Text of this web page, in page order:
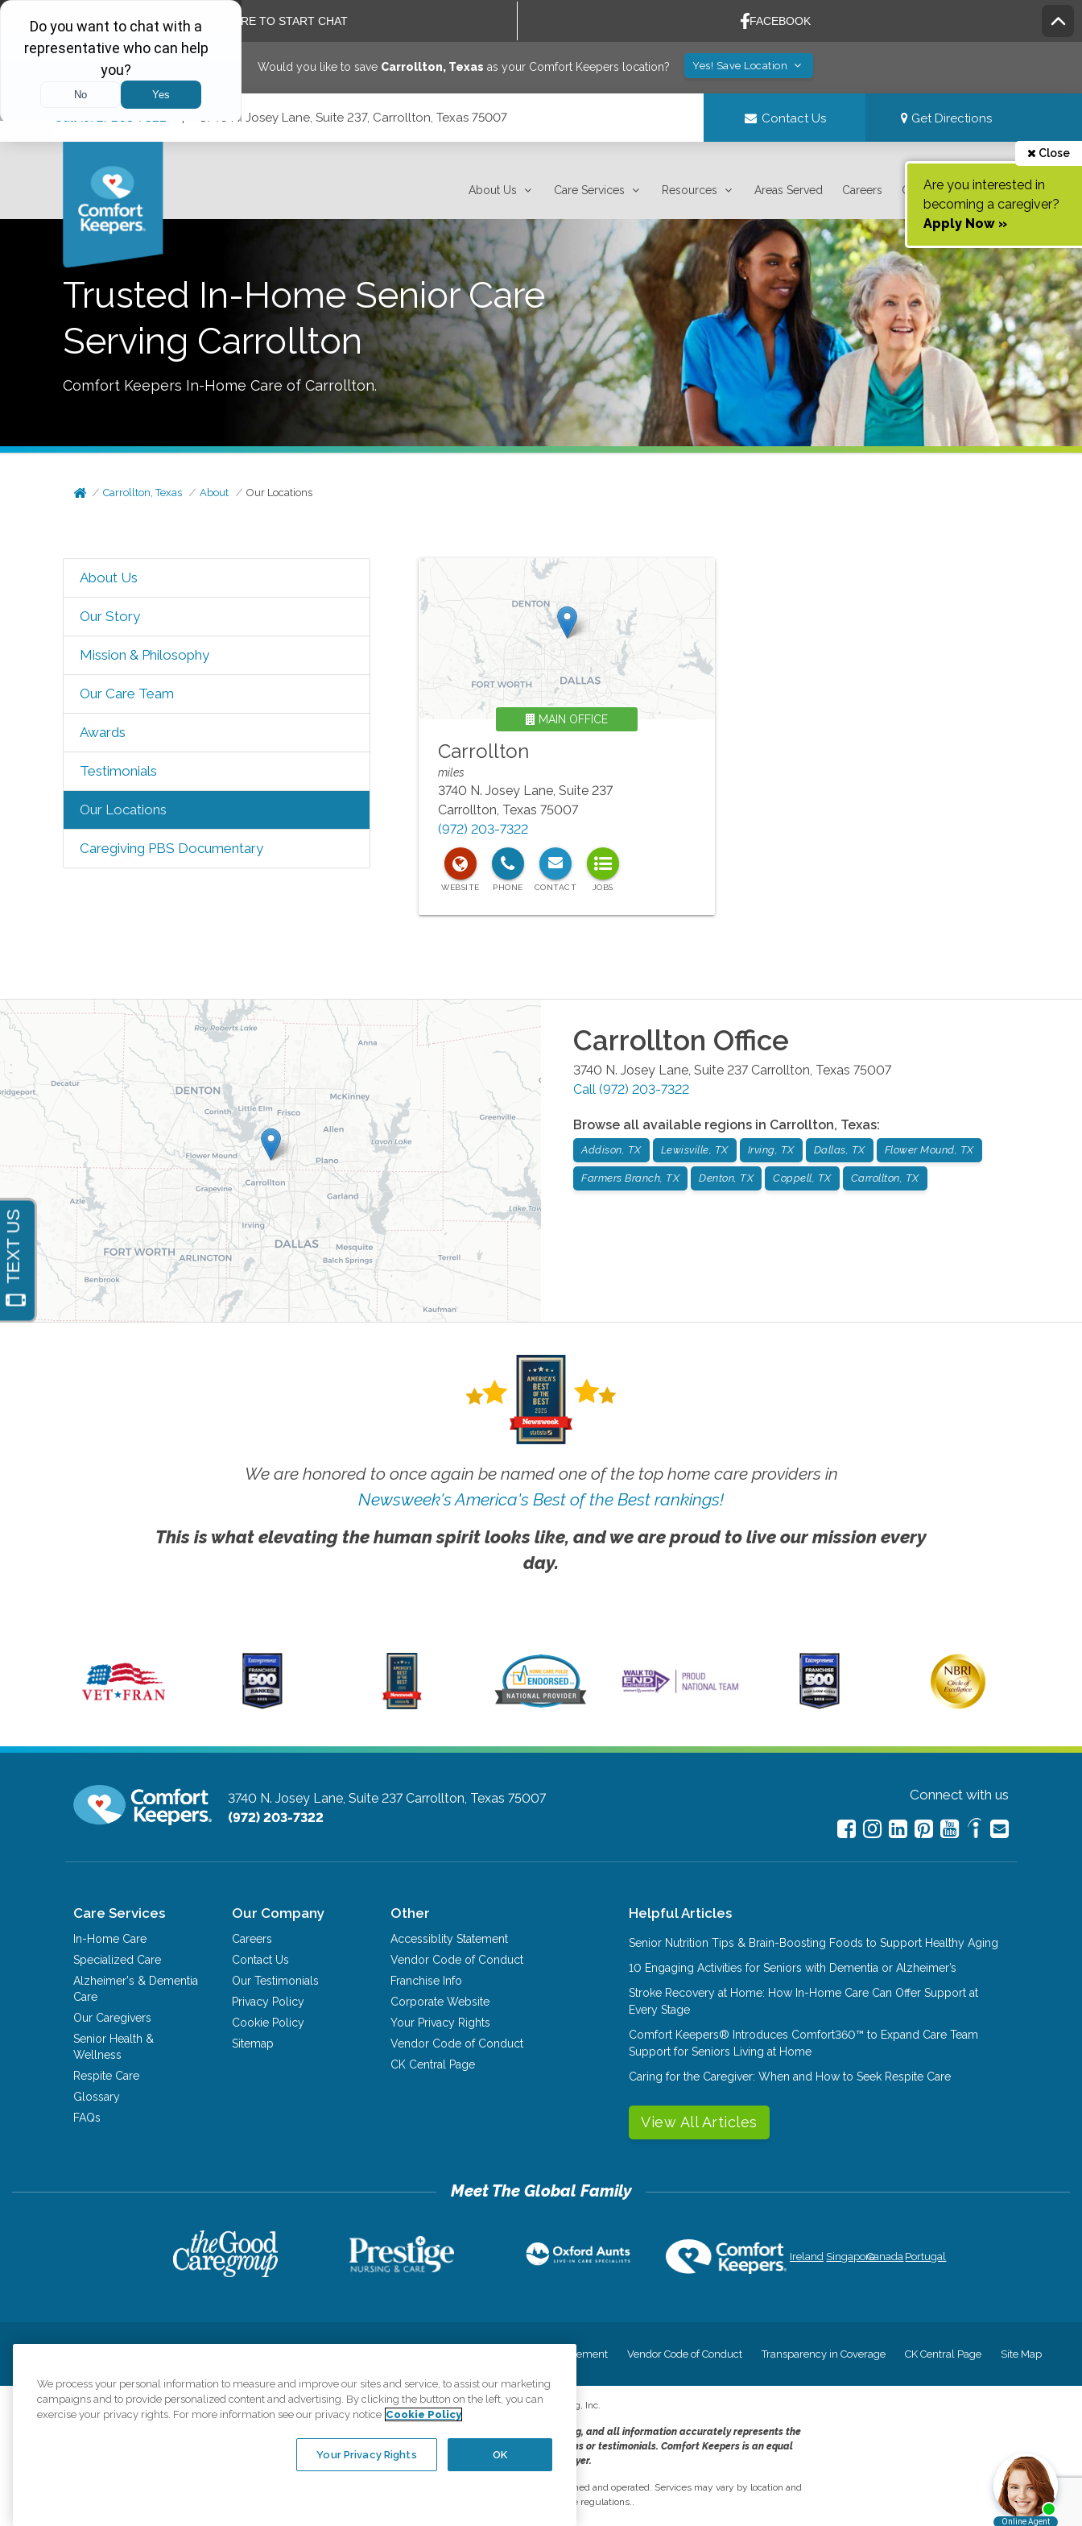
Would you like to save Carrollton, Texas as your Comfort Keepers location? Yes! Save Location
to
to
to
Call (972) 203-7322 | 3740 N. Josey Lane, Suite 237, Carrollton, Texas 75007 Contact Us Get Directions
About Us Care Services Resources Areas Served Careers Contact Us
Close
Are you interested in
becoming a caregiver?
Apply Now »
Trusted In-Home Senior Care
Serving Carrollton
Comfort Keepers In-Home Care of Carrollton.
Carrollton, Texas About Our Locations
About Us
Our Story
Mission & Philosophy
Our Care Team
Awards
Testimonials
Our Locations
Caregiving PBS Documentary
Carrollton
MAIN OFFICE
miles
3740 N. Josey Lane, Suite 237
Carrollton, Texas 75007
(972) 203-7322
Carrollton Office
3740 N. Josey Lane, Suite 237 Carrollton, Texas 75007
Call (972) 203-7322
Browse all available regions in Carrollton, Texas:
Addison, TX Lewisville, TX Irving, TX Dallas, TX Flower Mound, TX
Farmers Branch, TX Denton, TX Coppell, TX Carrollton, TX
We are honored to once again be named one of the top home care providers in
Newsweek's America's Best of the Best rankings!
This is what elevating the human spirit looks like, and we are proud to live our mission every
day.
3740 N. Josey Lane, Suite 237 Carrollton, Texas 75007
(972) 203-7322
Connect with us
Care Services
In-Home Care
Specialized Care
Alzheimer's & Dementia
Care
Our Caregivers
Senior Health &
Wellness
Respite Care
Glossary
FAQs
Our Company
Careers
Contact Us
Our Testimonials
Privacy Policy
Cookie Policy
Sitemap
Other
Accessiblity Statement
Vendor Code of Conduct
Franchise Info
Corporate Website
Your Privacy Rights
Vendor Code of Conduct
CK Central Page
Helpful Articles
Senior Nutrition Tips & Brain-Boosting Foods to Support Healthy Aging
10 Engaging Activities for Seniors with Dementia or Alzheimer’s
Stroke Recovery at Home: How In-Home Care Can Offer Support at
Every Stage
Comfort Keepers® Introduces Comfort360™ to Expand Care Team
Support for Seniors Living at Home
Caring for the Caregiver: When and How to Seek Respite Care
View All Articles
Ireland SingaporeCanada Portugal
Accessiblity Statement Vendor Code of Conduct Transparency in Coverage CK Central Page Site Map
©2026CK Franchising, Inc.
Comfort Keepers adheres to the principles of truth in advertising, and all information accurately represents the
organizations scope of services provided, licenses, price claims or testimonials. Comfort Keepers is an equal
opportunity employer.
An international network, where most offices are independently owned and operated. Services may vary by location and
are subject to applicable state regulations..
We process your personal information to measure and improve our sites and service, to assist our marketing
campaigns and to provide personalized content and advertising. By clicking the button on the left, you can
exercise your privacy rights. For more information see our privacy notice Cookie Policy
OK
Your Privacy Rights